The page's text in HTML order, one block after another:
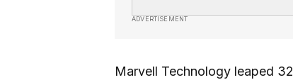
ADVERTISEMENT
Marvell Technology leaped